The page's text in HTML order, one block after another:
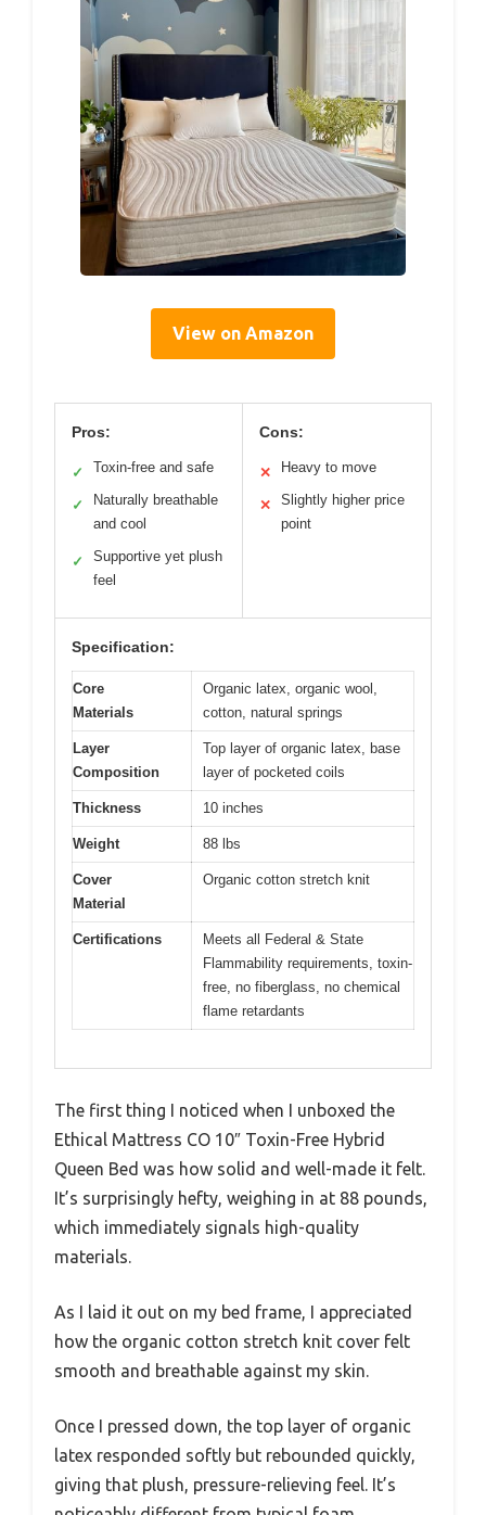
View on Amazon
Pros:
✓ Toxin-free and safe
✓
Naturally breathable
and cool
✓
Supportive yet plush
feel
Cons:
✕ Heavy to move
✕
Slightly higher price
point
Specification:
Core
Materials
Organic latex, organic wool,
cotton, natural springs
Layer
Composition
Top layer of organic latex, base
layer of pocketed coils
Thickness 10 inches
Weight 88 lbs
Cover
Material
Organic cotton stretch knit
Certifications
Meets all Federal & State
Flammability requirements, toxin-
free, no fiberglass, no chemical
flame retardants
The first thing I noticed when I unboxed the
Ethical Mattress CO 10″ Toxin-Free Hybrid
Queen Bed was how solid and well-made it felt.
It’s surprisingly hefty, weighing in at 88 pounds,
which immediately signals high-quality
materials.
As I laid it out on my bed frame, I appreciated
how the organic cotton stretch knit cover felt
smooth and breathable against my skin.
Once I pressed down, the top layer of organic
latex responded softly but rebounded quickly,
giving that plush, pressure-relieving feel. It’s